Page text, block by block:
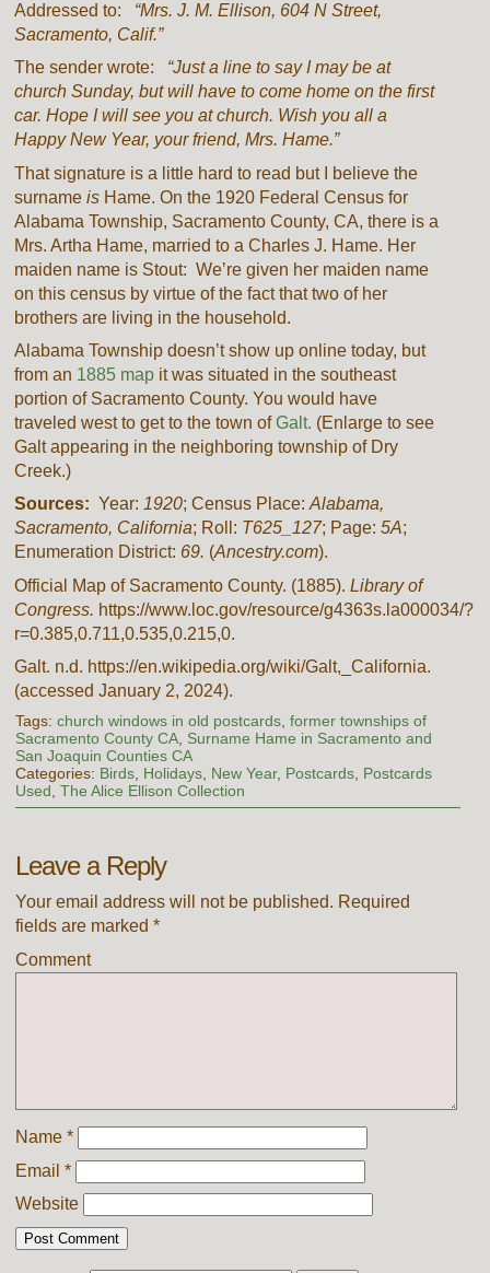
Addressed to: “Mrs. J. M. Ellison, 604 N Street,
Sacramento, Calif.”
The sender wrote: “Just a line to say I may be at
church Sunday, but will have to come home on the first
car. Hope I will see you at church. Wish you all a
Happy New Year, your friend, Mrs. Hame.”
That signature is a little hard to read but I believe the
surnameis Hame. On the 1920 Federal Census for
Alabama Township, Sacramento County, CA, there is a
Mrs. Artha Hame, married to a Charles J. Hame. Her
maiden name is Stout: We’re given her maiden name
on this census by virtue of the fact that two of her
brothers are living in the household.
Alabama Township doesn’t show up online today, but
from an 1885 map it was situated in the southeast
portion of Sacramento County. You would have
traveled west to get to the town ofGalt. (Enlarge to see
Galt appearing in the neighboring township of Dry
Creek.)
Sources:Year: 1920; Census Place:Alabama,
Sacramento, California; Roll: T625_127; Page:5A;
Enumeration District: 69. (Ancestry.com).
Official Map of Sacramento County. (1885).Library of
Congress. https://www.loc.gov/resource/g4363s.la000034/?
r=0.385,0.711,0.535,0.215,0.
Galt. n.d. https://en.wikipedia.org/wiki/Galt,_California.
(accessed January 2, 2024).
Tags: church windows in old postcards, former townships of
Sacramento County CA, Surname Hame in Sacramento and
San Joaquin Counties CA
Categories: Birds, Holidays, New Year, Postcards, Postcards
Used, The Alice Ellison Collection
Leave a Reply
Your email address will not be published. Required
fields are marked *
Comment
Name *
Email *
Website